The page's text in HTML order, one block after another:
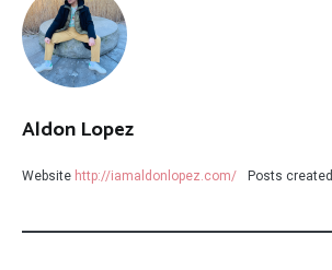
Aldon Lopez
Website http://iamaldonlopez.com/ Posts created